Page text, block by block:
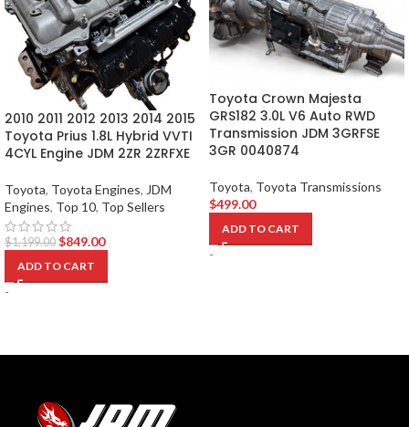
2010 2011 2012 2013 2014 2015
Toyota Prius 1.8L Hybrid VVTI
4CYL Engine JDM 2ZR 2ZRFXE
Toyota, Toyota Engines, JDM
Engines, Top 10, Top Sellers
$1,199.00 $849.00
ADD TO CART
-
Toyota Crown Majesta
GRS182 3.0L V6 Auto RWD
Transmission JDM 3GRFSE
3GR 0040874
Toyota, Toyota Transmissions
$499.00
ADD TO CART
-